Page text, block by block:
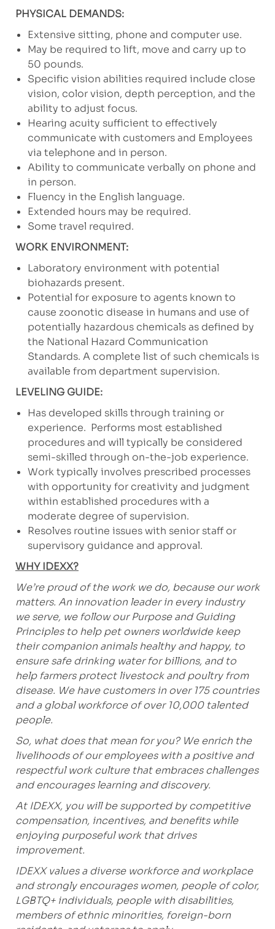
PHYSICAL DEMANDS:
Extensive sitting, phone and computer use.
May be required to lift, move and carry up to
50 pounds.
Specific vision abilities required include close
vision, color vision, depth perception, and the
ability to adjust focus.
Hearing acuity sufficient to effectively
communicate with customers and Employees
via telephone and in person.
Ability to communicate verbally on phone and
in person.
Fluency in the English language.
Extended hours may be required.
Some travel required.
WORK ENVIRONMENT:
Laboratory environment with potential
biohazards present.
Potential for exposure to agents known to
cause zoonotic disease in humans and use of
potentially hazardous chemicals as defined by
the National Hazard Communication
Standards. A complete list of such chemicals is
available from department supervision.
LEVELING GUIDE:
Has developed skills through training or
experience. Performs most established
procedures and will typically be considered
semi-skilled through on-the-job experience.
Work typically involves prescribed processes
with opportunity for creativity and judgment
within established procedures with a
moderate degree of supervision.
Resolves routine issues with senior staff or
supervisory guidance and approval.
WHY IDEXX?
We’re proud of the work we do, because our work
matters. An innovation leader in every industry
we serve, we follow our Purpose and Guiding
Principles to help pet owners worldwide keep
their companion animals healthy and happy, to
ensure safe drinking water for billions, and to
help farmers protect livestock and poultry from
disease. We have customers in over 175 countries
and a global workforce of over 10,000 talented
people.
So, what does that mean for you? We enrich the
livelihoods of our employees with a positive and
respectful work culture that embraces challenges
and encourages learning and discovery.
At IDEXX, you will be supported by competitive
compensation, incentives, and benefits while
enjoying purposeful work that drives
improvement.
IDEXX values a diverse workforce and workplace
and strongly encourages women, people of color,
LGBTQ+ individuals, people with disabilities,
members of ethnic minorities, foreign-born